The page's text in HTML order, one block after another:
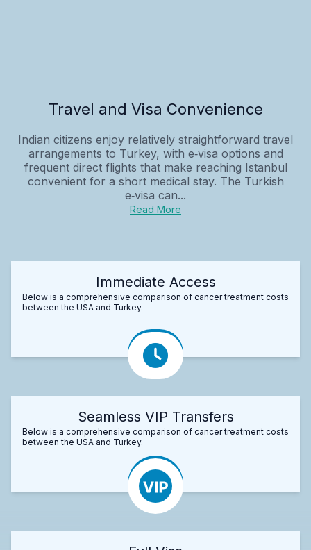
Travel and Visa Convenience
Indian citizens enjoy relatively straightforward travel
arrangements to Turkey, with e‑visa options and
frequent direct flights that make reaching Istanbul
convenient for a short medical stay. The Turkish
e‑visa can...
Read More
Immediate Access
Below is a comprehensive comparison of cancer treatment costs
between the USA and Turkey.
Seamless VIP Transfers
Below is a comprehensive comparison of cancer treatment costs
between the USA and Turkey.